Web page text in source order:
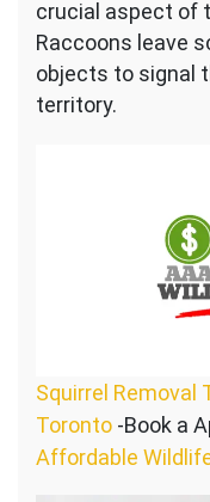
crucial aspect of
Raccoons leave
objects to signal
territory.
Squirrel Removal
Toronto -Book a
Affordable